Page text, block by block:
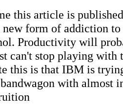
this article is
form of addiction
Productivity will
can't stop playing with
this is that IBM is
with almost